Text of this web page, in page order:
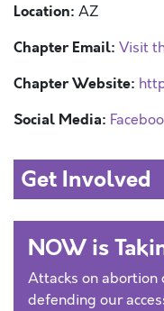
Location: AZ
Chapter Email: Visit
Chapter Website:
Social Media:
Get Involved
NOW is
Attacks on abortion
defending our